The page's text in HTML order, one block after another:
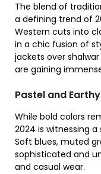
The blend of
a defining trend of
Western cuts into
in a chic fusion of
jackets over
are gaining
Pastel and
While bold colors
2024 is witnessing
Soft blues, muted
sophisticated and
and casual wear.